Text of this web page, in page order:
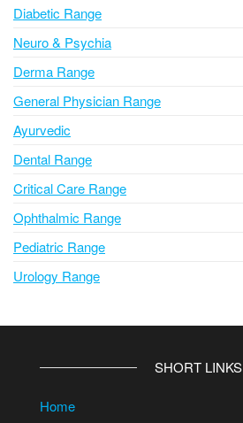
Diabetic Range
Neuro & Psychia
Derma Range
General Physician Range
Ayurvedic
Dental Range
Critical Care Range
Ophthalmic Range
Pediatric Range
Urology Range
SHORT LINKS
Home